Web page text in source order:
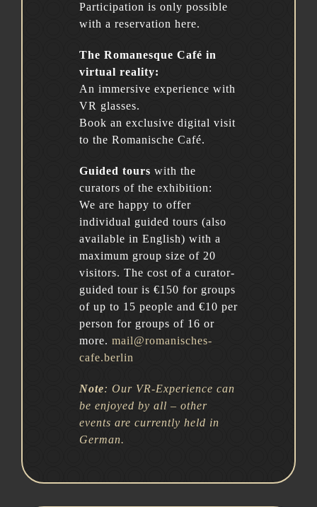
Participation is only possible
with a reservation here.
The Romanesque Café in
virtual reality:
An immersive experience with
VR glasses.
Book an exclusive digital visit
to the Romanische Café.
Guided tours with the
curators of the exhibition:
We are happy to offer
individual guided tours (also
available in English) with a
maximum group size of 20
visitors. The cost of a curator-
guided tour is €150 for groups
of up to 15 people and €10 per
person for groups of 16 or
more. mail@romanisches-
cafe.berlin
Note: Our VR-Experience can
be enjoyed by all – other
events are currently held in
German.